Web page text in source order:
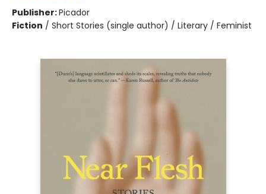
Publisher:Picador
Fiction / Short Stories (single author) / Literary / Feminist